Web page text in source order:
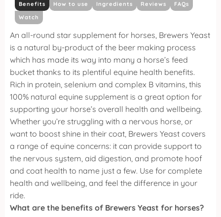
Benefits How to use Ingredients Reviews
FAQs
Watch
An all-round star supplement for horses, Brewers Yeast
is a natural by-product of the beer making process
which has made its way into many a horse’s feed
bucket thanks to its plentiful equine health benefits.
Rich in protein, selenium and complex B vitamins, this
100% natural equine supplement is a great option for
supporting your horse’s overall health and wellbeing.
Whether you’re struggling with a nervous horse, or
want to boost shine in their coat, Brewers Yeast covers
a range of equine concerns: it can provide support to
the nervous system, aid digestion, and promote hoof
and coat health to name just a few. Use for complete
health and wellbeing, and feel the difference in your
ride.
What are the benefits of Brewers Yeast for horses?